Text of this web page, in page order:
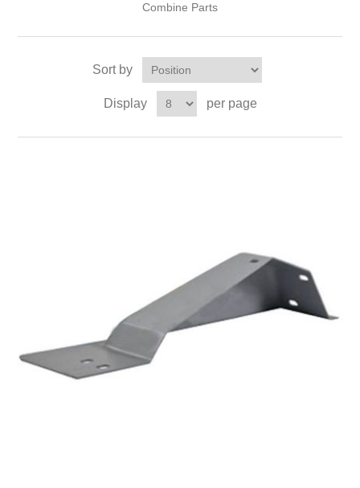
Combine Parts
Sort by
Display per page